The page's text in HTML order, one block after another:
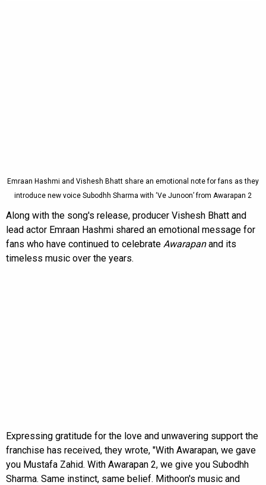
Emraan Hashmi and Vishesh Bhatt share an emotional note for fans as they
introduce new voice Subodhh Sharma with ‘Ve Junoon’ from Awarapan 2
Along with the song's release, producer Vishesh Bhatt and
lead actor Emraan Hashmi shared an emotional message for
fans who have continued to celebrate Awarapanand its
timeless music over the years.
Expressing gratitude for the love and unwavering support the
franchise has received, they wrote, "With Awarapan, we gave
you Mustafa Zahid. With Awarapan 2, we give you Subodhh
Sharma. Same instinct, same belief. Mithoon's music and